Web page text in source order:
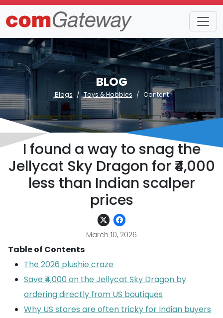
BLOG
Blogs Toys & Hobbies Content
I found a way to snag the
Jellycat Sky Dragon for ₹4,000
less than Indian scalper
prices
March 10, 2026
Table of Contents
The 2026 plushie craze
Save ₹4,000 on the Jellycat Sky Dragon by
ordering directly from US boutiques
Why US stores are often tricky for Indian buyers